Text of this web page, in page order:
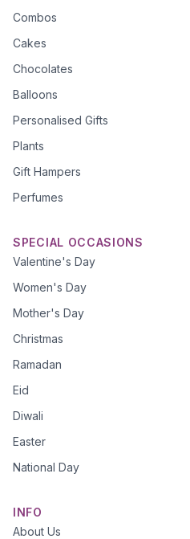
Combos
Cakes
Chocolates
Balloons
Personalised Gifts
Plants
Gift Hampers
Perfumes
SPECIAL OCCASIONS
Valentine's Day
Women's Day
Mother's Day
Christmas
Ramadan
Eid
Diwali
Easter
National Day
INFO
About Us